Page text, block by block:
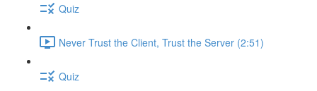
Quiz
Never Trust the Client, Trust the Server (2:51)
Quiz